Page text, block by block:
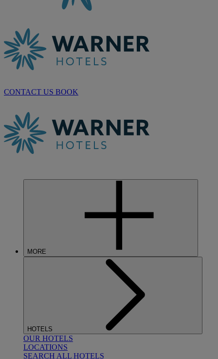
CONTACT US BOOK
MORE
HOTELS
OUR HOTELS
LOCATIONS
SEARCH ALL HOTELS